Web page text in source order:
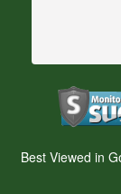
Best Viewed in